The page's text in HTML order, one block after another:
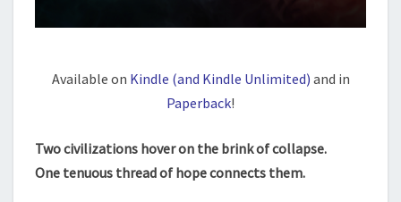
Available on Kindle (and Kindle Unlimited) and in
Paperback!
Two civilizations hover on the brink of collapse.
One tenuous thread of hope connects them.